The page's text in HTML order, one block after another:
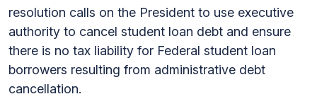
resolution calls on the President to use executive
authority to cancel student loan debt and ensure
there is no tax liability for Federal student loan
borrowers resulting from administrative debt
cancellation.